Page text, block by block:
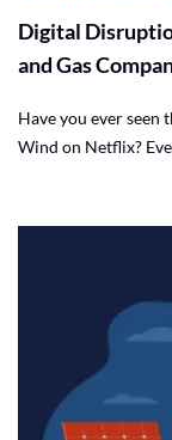
Digital
and Gas
Have you ever seen
Wind on Netflix?